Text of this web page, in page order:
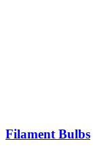
Filament Bulbs